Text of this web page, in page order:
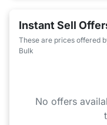
Instant Sell
These are prices offered
Bulk
No offers